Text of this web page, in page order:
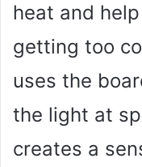
heat and
getting too
uses the
the light at
creates a